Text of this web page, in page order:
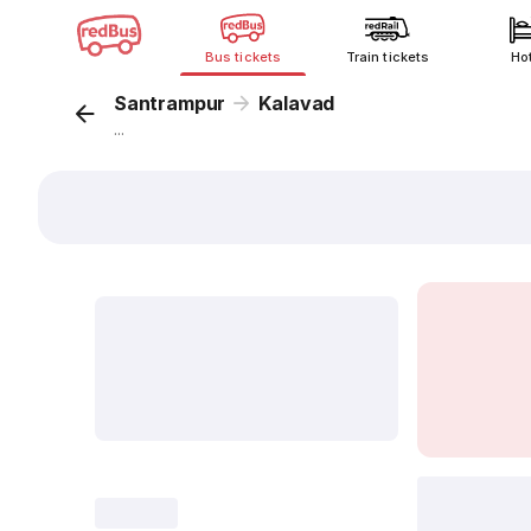
Bus tickets Train tickets
Santrampur Kalavad
...